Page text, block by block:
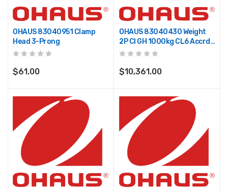
OHAUS 83040951 Clamp
Head 3-Prong
$61.00
OHAUS 83040430 Weight
2P CI GH 1000kg CL6 Accrd
TR
$10,361.00